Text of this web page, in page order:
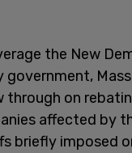
the New
government,
through on
affected by
briefly imposed